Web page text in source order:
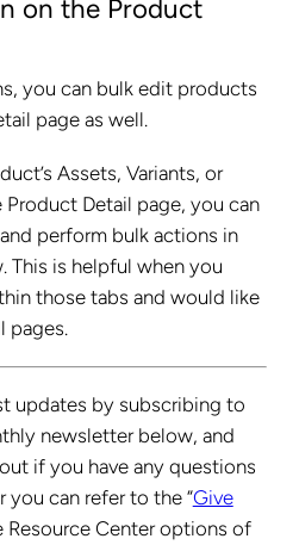
on the Product
you can bulk edit products
page as well.
Assets, Variants, or
Detail page, you can
perform bulk actions in
This is helpful when you
those tabs and would like
pages.
updates by subscribing to
newsletter below, and
if you have any questions
you can refer to the “Give
Resource Center options of